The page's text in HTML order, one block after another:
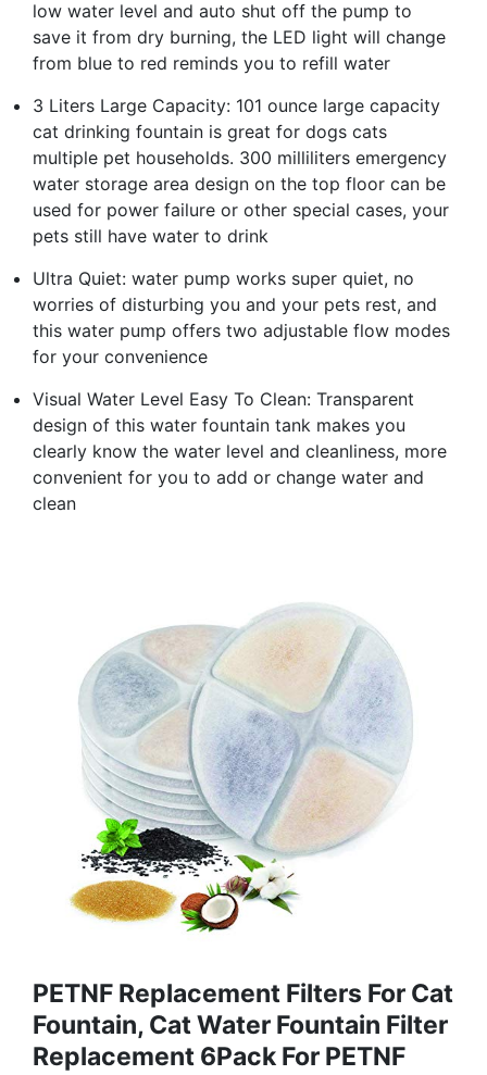
low water level and auto shut off the pump to
save it from dry burning, the LED light will change
from blue to red reminds you to refill water
3 Liters Large Capacity: 101 ounce large capacity
cat drinking fountain is great for dogs cats
multiple pet households. 300 milliliters emergency
water storage area design on the top floor can be
used for power failure or other special cases, your
pets still have water to drink
Ultra Quiet: water pump works super quiet, no
worries of disturbing you and your pets rest, and
this water pump offers two adjustable flow modes
for your convenience
Visual Water Level Easy To Clean: Transparent
design of this water fountain tank makes you
clearly know the water level and cleanliness, more
convenient for you to add or change water and
clean
PETNF Replacement Filters For Cat
Fountain, Cat Water Fountain Filter
Replacement 6Pack For PETNF